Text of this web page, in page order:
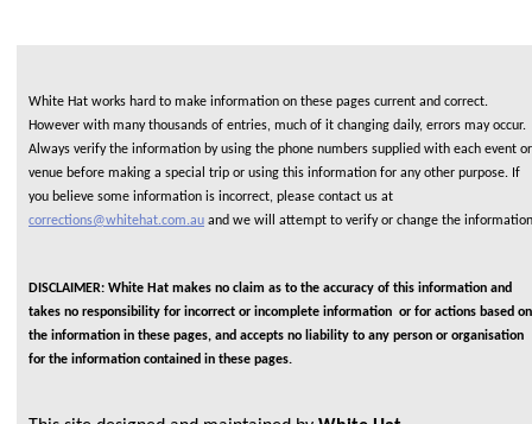
White Hat works hard to make information on these pages current and correct.
However with many thousands of entries, much of it changing daily, errors may occur.
Always verify the information by using the phone numbers supplied with each event or
venue before making a special trip or using this information for any other purpose. If
you believe some information is incorrect, please contact us at
corrections@whitehat.com.au and we will attempt to verify or change the information
DISCLAIMER: White Hat makes no claim as to the accuracy of this information and
takes no responsibility for incorrect or incomplete information or for actions based on
the information in these pages, and accepts no liability to any person or organisation
for the information contained in these pages.